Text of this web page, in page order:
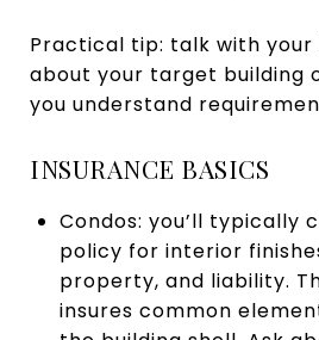
Practical tip: talk with
about your target building
you understand
INSURANCE BASICS
Condos: you’ll typically
policy for interior
property, and liability.
insures common